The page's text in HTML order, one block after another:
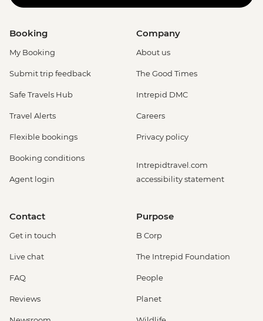
Booking
My Booking
Submit trip feedback
Safe Travels Hub
Travel Alerts
Flexible bookings
Booking conditions
Agent login
Company
About us
The Good Times
Intrepid DMC
Careers
Privacy policy
Intrepidtravel.com
accessibility statement
Contact
Get in touch
Live chat
FAQ
Reviews
Purpose
B Corp
The Intrepid Foundation
People
Planet